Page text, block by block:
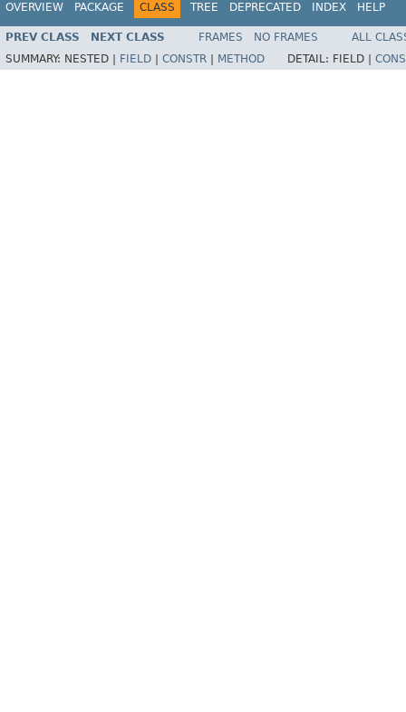
OVERVIEW PACKAGE CLASS TREE DEPRECATED INDEX HELP
PREV CLASS NEXT CLASS FRAMES NO FRAMES
ALL
SUMMARY: NESTED | FIELD CONSTR METHOD DETAIL: FIELD |